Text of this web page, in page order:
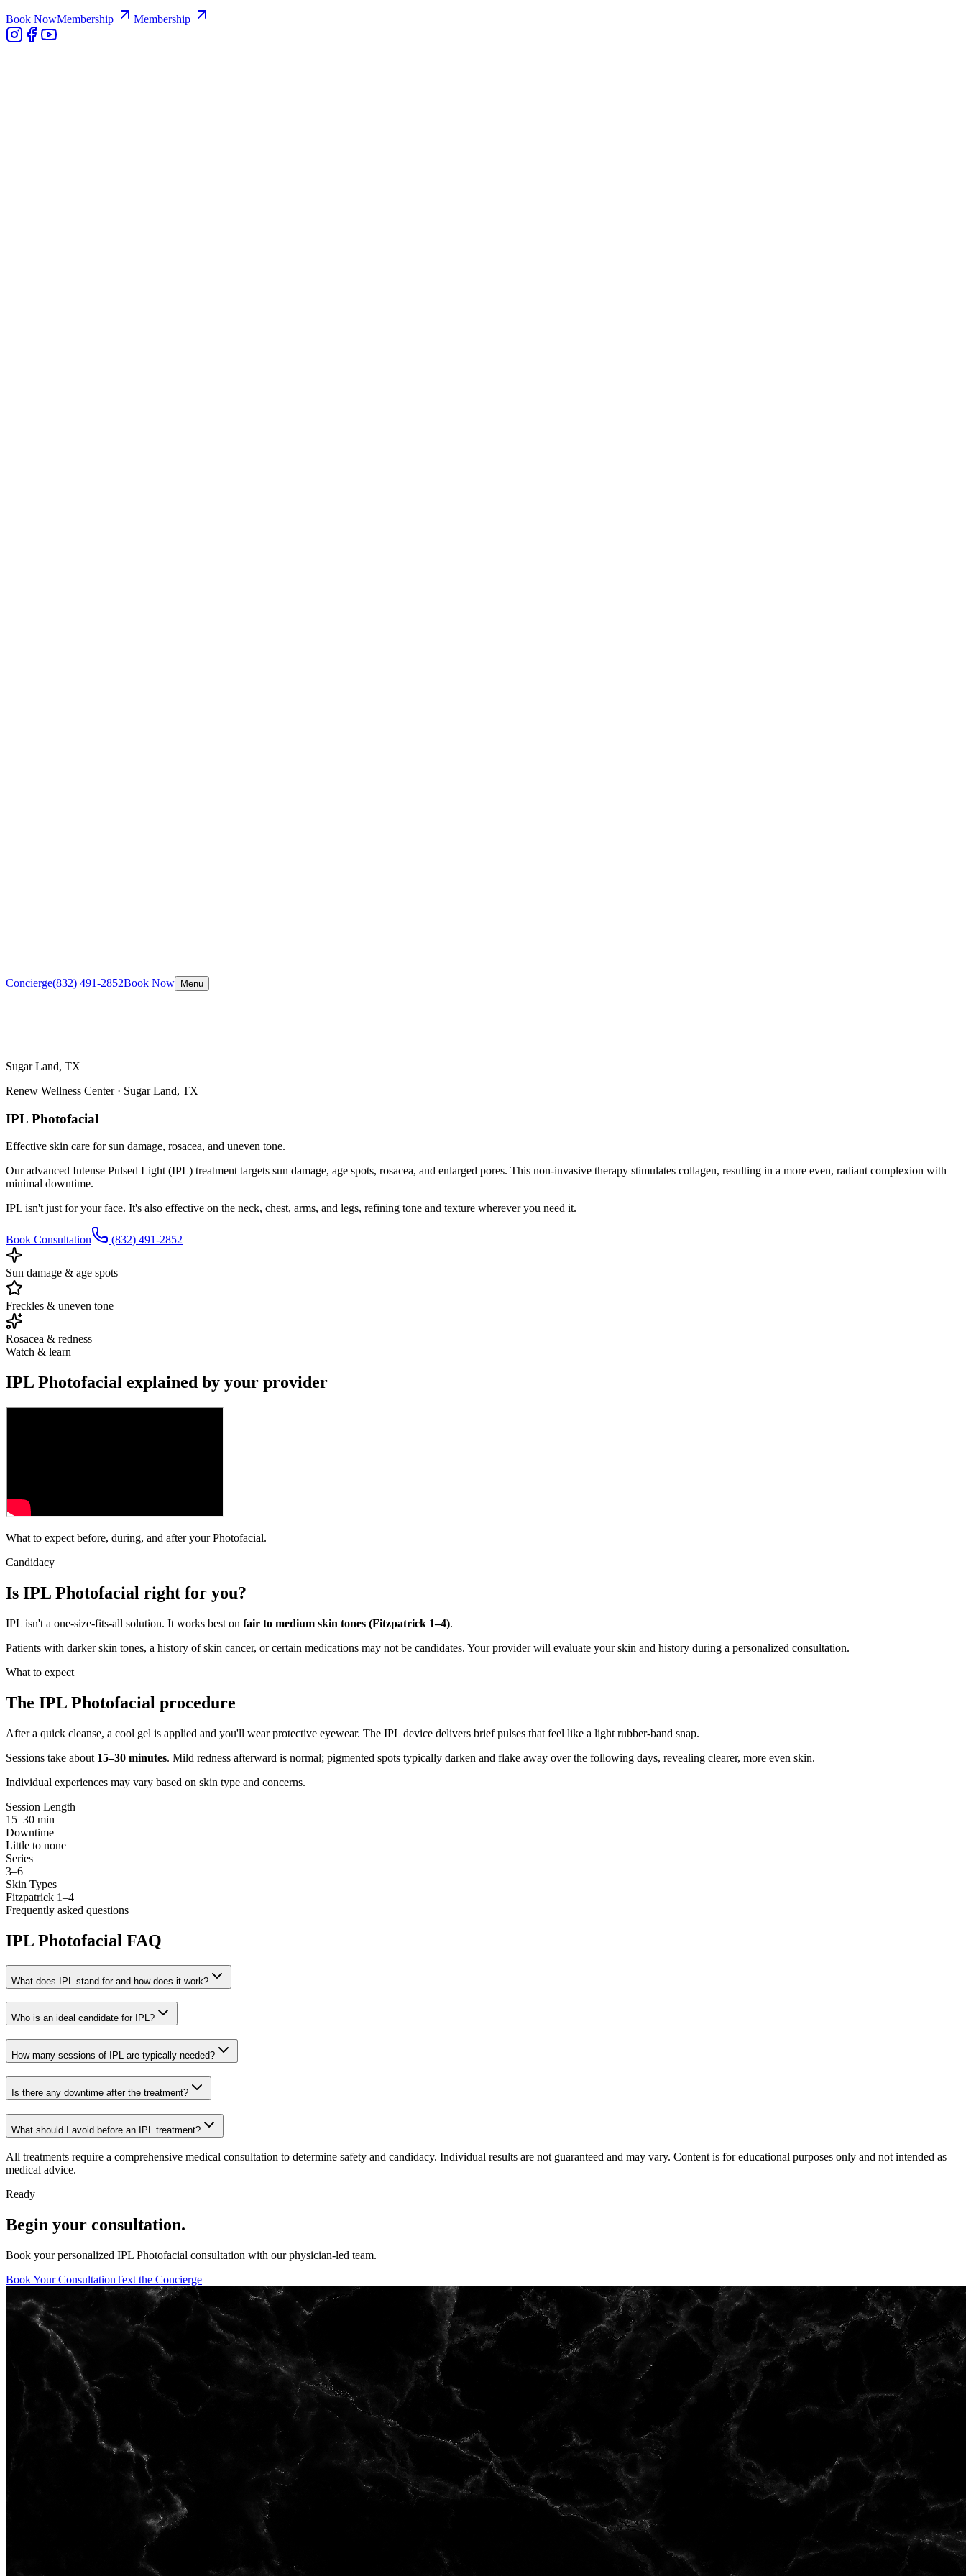
Book NowMembership Membership
Concierge(832) 491-2852Book Now Menu
Sugar Land, TX
Renew Wellness Center · Sugar Land, TX
IPL Photofacial
Effective skin care for sun damage, rosacea, and uneven tone.
Our advanced Intense Pulsed Light (IPL) treatment targets sun damage, age spots, rosacea, and enlarged pores. This non-invasive therapy stimulates collagen, resulting in a more even, radiant complexion with
minimal downtime.
IPL isn't just for your face. It's also effective on the neck, chest, arms, and legs, refining tone and texture wherever you need it.
Book Consultation (832) 491-2852
Sun damage & age spots
Freckles & uneven tone
Rosacea & redness
Watch & learn
IPL Photofacial explained by your provider
What to expect before, during, and after your Photofacial.
Candidacy
Is IPL Photofacial right for you?
IPL isn't a one-size-fits-all solution. It works best on fair to medium skin tones (Fitzpatrick 1–4).
Patients with darker skin tones, a history of skin cancer, or certain medications may not be candidates. Your provider will evaluate your skin and history during a personalized consultation.
What to expect
The IPL Photofacial procedure
After a quick cleanse, a cool gel is applied and you'll wear protective eyewear. The IPL device delivers brief pulses that feel like a light rubber-band snap.
Sessions take about 15–30 minutes. Mild redness afterward is normal; pigmented spots typically darken and flake away over the following days, revealing clearer, more even skin.
Individual experiences may vary based on skin type and concerns.
Session Length
15–30 min
Downtime
Little to none
Series
3–6
Skin Types
Fitzpatrick 1–4
Frequently asked questions
IPL Photofacial FAQ
What does IPL stand for and how does it work?
Who is an ideal candidate for IPL?
How many sessions of IPL are typically needed?
Is there any downtime after the treatment?
What should I avoid before an IPL treatment?
All treatments require a comprehensive medical consultation to determine safety and candidacy. Individual results are not guaranteed and may vary. Content is for educational purposes only and not intended as
medical advice.
Ready
Begin your consultation.
Book your personalized IPL Photofacial consultation with our physician-led team.
Book Your ConsultationText the Concierge